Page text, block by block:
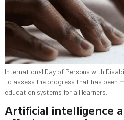
International Day of Persons with
to assess the progress that has been
education systems for all learners,
Artificial intelligence